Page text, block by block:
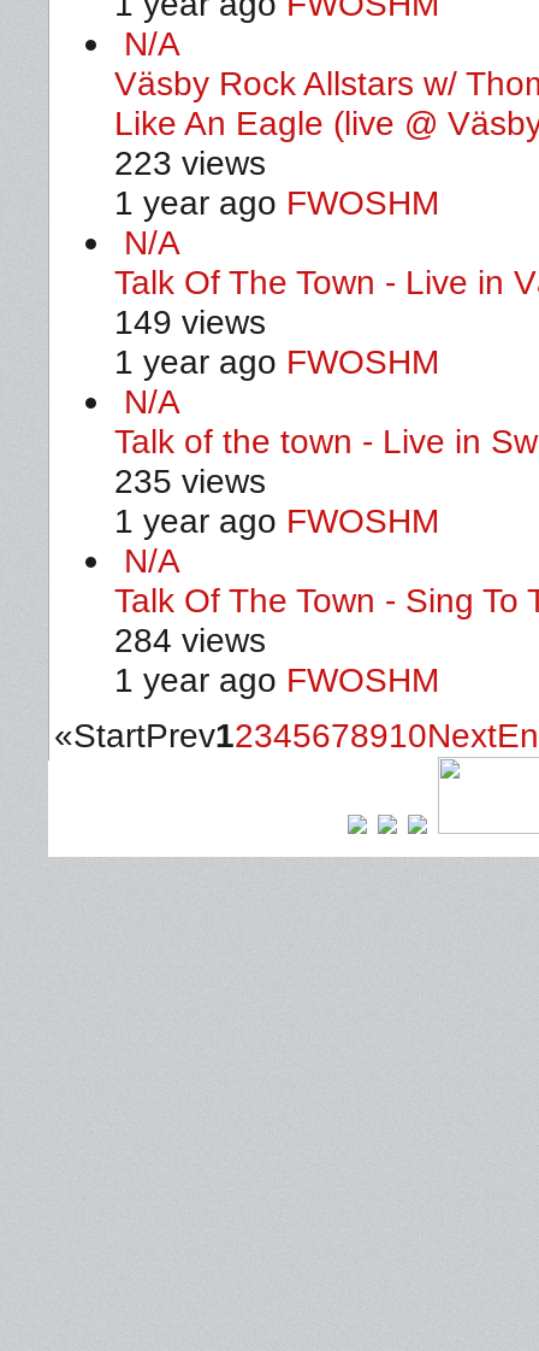
N/A
Väsby Rock Allstars w/
Like An Eagle (live @
223 views
1 year ago FWOSHM
N/A
Talk Of The Town - Live in
149 views
1 year ago FWOSHM
N/A
Talk of the town - Live in
235 views
1 year ago FWOSHM
N/A
Talk Of The Town - Sing To
284 views
1 year ago FWOSHM
«StartPrev12345678910Next